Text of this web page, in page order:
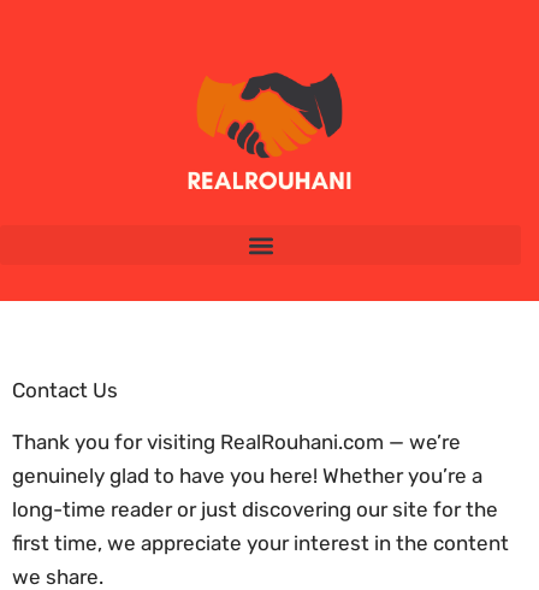
Contact Us
Thank you for visiting RealRouhani.com — we’re
genuinely glad to have you here! Whether you’re a
long-time reader or just discovering our site for the
first time, we appreciate your interest in the content
we share.